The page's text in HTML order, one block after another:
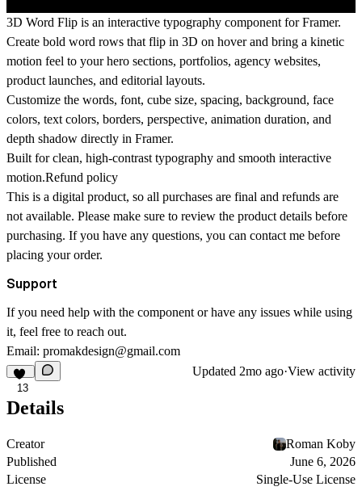
3D Word Flip is an interactive typography component for Framer.
Create bold word rows that flip in 3D on hover and bring a kinetic
motion feel to your hero sections, portfolios, agency websites,
product launches, and editorial layouts.
Customize the words, font, cube size, spacing, background, face
colors, text colors, borders, perspective, animation duration, and
depth shadow directly in Framer.
Built for clean, high-contrast typography and smooth interactive
motion.Refund policy
This is a digital product, so all purchases are final and refunds are
not available. Please make sure to review the product details before
purchasing. If you have any questions, you can contact me before
placing your order.
Support
If you need help with the component or have any issues while using
it, feel free to reach out.
Email: promakdesign@gmail.com
13
Updated 2mo ago·View activity
Details
Creator
Roman Koby
Published
June 6, 2026
License
Single-Use License